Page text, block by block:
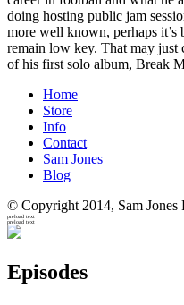
doing hosting public jam
more well known, perhaps it’s
remain low key. That may
of his first solo album, Break
Home
Store
Info
Contact
Sam Jones
Blog
© Copyright 2014, Sam Jones
preload text
preload text
Episodes